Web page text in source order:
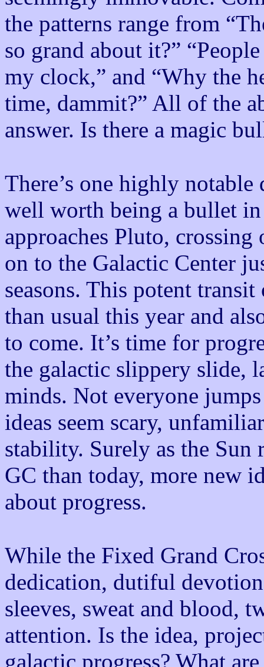
the patterns range from
so grand about it?”
my clock,” and “Why the
time, dammit?” All of the
answer. Is there a magic
There’s one highly
well worth being a bullet
approaches Pluto,
on to the Galactic Center
seasons. This potent
than usual this year and
to come. It’s time for
the galactic slippery slide,
minds. Not everyone
ideas seem scary,
stability. Surely as the Sun
GC than today, more new
about progress.
While the Fixed Grand
dedication, dutiful
sleeves, sweat and blood,
attention. Is the idea,
galactic progress? What